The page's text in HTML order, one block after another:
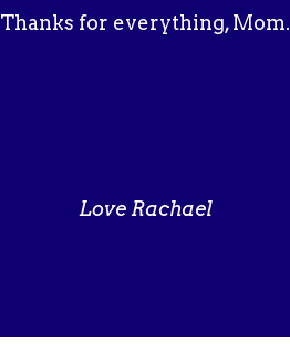
Thanks for everything, Mom.
Love Rachael